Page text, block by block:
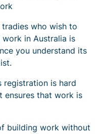
who wish to
in Australia is
you understand its
registration is hard
ensures that work is
building work without